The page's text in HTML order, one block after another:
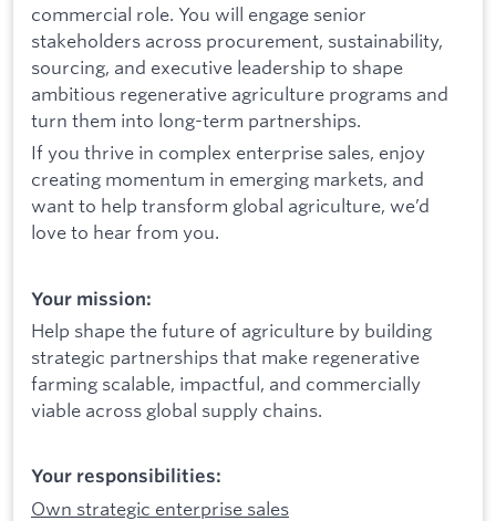
commercial role. You will engage senior
stakeholders across procurement, sustainability,
sourcing, and executive leadership to shape
ambitious regenerative agriculture programs and
turn them into long-term partnerships.
If you thrive in complex enterprise sales, enjoy
creating momentum in emerging markets, and
want to help transform global agriculture, we’d
love to hear from you.
Your mission:
Help shape the future of agriculture by building
strategic partnerships that make regenerative
farming scalable, impactful, and commercially
viable across global supply chains.
Your responsibilities:
Own strategic enterprise sales